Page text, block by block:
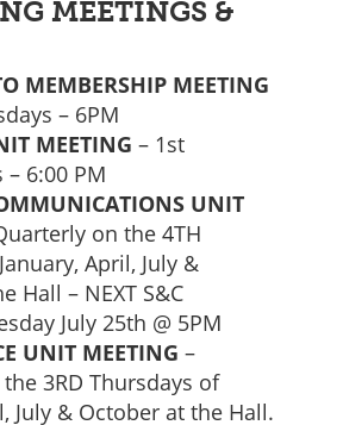
MEETINGS &
MEMBERSHIP MEETING
– 6PM
MEETING – 1st
– 6:00 PM
UNIT
on the 4TH
April, July &
Hall – NEXT S&C
July 25th @ 5PM
UNIT MEETING –
3RD Thursdays of
July & October at the Hall.